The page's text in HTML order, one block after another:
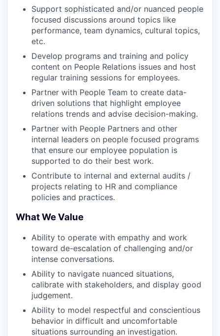
Support sophisticated and/or nuanced people
focused discussions around topics like
performance, team dynamics, cultural topics,
etc.
Develop programs and training and policy
content on People Relations issues and host
regular training sessions for employees.
Partner with People Team to create data-
driven solutions that highlight employee
relations trends and advise decision-making.
Partner with People Partners and other
internal leaders on people focused programs
that ensure our employee population is
supported to do their best work.
Contribute to internal and external audits /
projects relating to HR and compliance
policies and practices.
What We Value
Ability to operate with empathy and work
toward de-escalation of challenging and/or
intense conversations.
Ability to navigate nuanced situations,
calibrate with stakeholders, and display good
judgement.
Ability to model respectful and conscientious
behavior in difficult and uncomfortable
situations surrounding an investigation.